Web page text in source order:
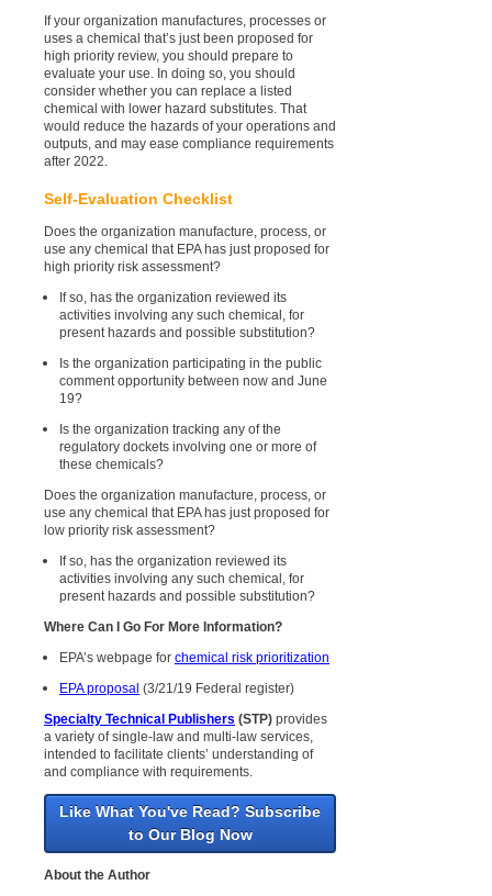
If your organization manufactures, processes or
uses a chemical that’s just been proposed for
high priority review, you should prepare to
evaluate your use. In doing so, you should
consider whether you can replace a listed
chemical with lower hazard substitutes. That
would reduce the hazards of your operations and
outputs, and may ease compliance requirements
after 2022.
Self-Evaluation Checklist
Does the organization manufacture, process, or
use any chemical that EPA has just proposed for
high priority risk assessment?
If so, has the organization reviewed its
activities involving any such chemical, for
present hazards and possible substitution?
Is the organization participating in the public
comment opportunity between now and June
19?
Is the organization tracking any of the
regulatory dockets involving one or more of
these chemicals?
Does the organization manufacture, process, or
use any chemical that EPA has just proposed for
low priority risk assessment?
If so, has the organization reviewed its
activities involving any such chemical, for
present hazards and possible substitution?
Where Can I Go For More Information?
EPA’s webpage for chemical risk prioritization
EPA proposal (3/21/19 Federal register)
Specialty Technical Publishers (STP) provides
a variety of single-law and multi-law services,
intended to facilitate clients’ understanding of
and compliance with requirements.
Like What You've Read? Subscribe
to Our Blog Now
About the Author